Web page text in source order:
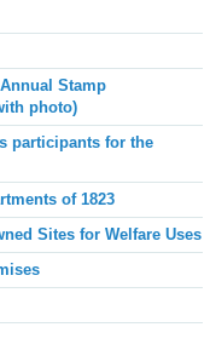
Stamp
photo)
participants for the
of 1823
Sites for Welfare Uses